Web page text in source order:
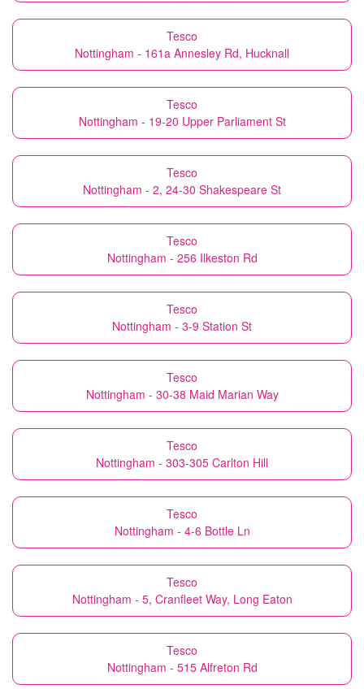
Tesco
Nottingham - 161a Annesley Rd, Hucknall
Tesco
Nottingham - 19-20 Upper Parliament St
Tesco
Nottingham - 2, 24-30 Shakespeare St
Tesco
Nottingham - 256 Ilkeston Rd
Tesco
Nottingham - 3-9 Station St
Tesco
Nottingham - 30-38 Maid Marian Way
Tesco
Nottingham - 303-305 Carlton Hill
Tesco
Nottingham - 4-6 Bottle Ln
Tesco
Nottingham - 5, Cranfleet Way, Long Eaton
Tesco
Nottingham - 515 Alfreton Rd